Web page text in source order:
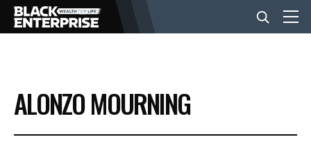
BUSINESS
NEWS
ALONZO MOURNING